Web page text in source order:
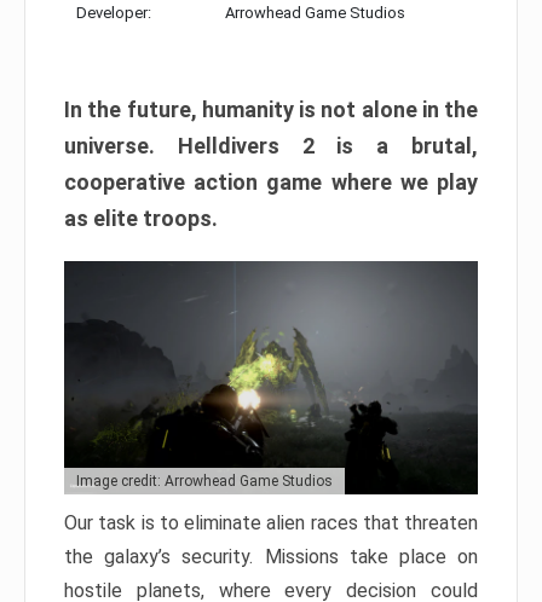
Developer: Arrowhead Game Studios
In the future, humanity is not alone in the
universe. Helldivers 2 is a brutal,
cooperative action game where we play
as elite troops.
Image credit: Arrowhead Game Studios
Our task is to eliminate alien races that threaten
the galaxy’s security. Missions take place on
hostile planets, where every decision could